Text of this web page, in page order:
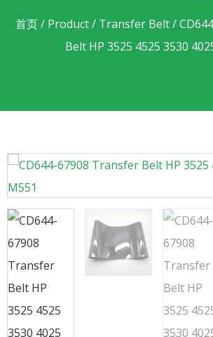
首页/ Product/ Transfer Belt/
Belt HP 3525 4525 3530